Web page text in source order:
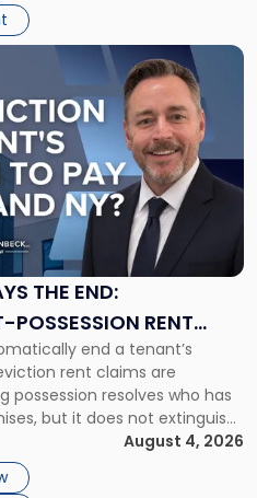
THE END:
POSSESSION RENT
NEW YORK
end a tenant’s
rent claims are
resolves who has
but it does not extinguish
under the lease.
remains owed depends on
August 4, 2026